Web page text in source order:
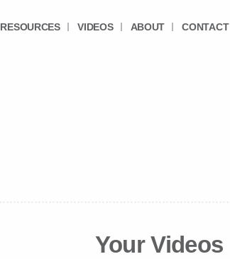
RESOURCES VIDEOS ABOUT CONTACT
Your Videos